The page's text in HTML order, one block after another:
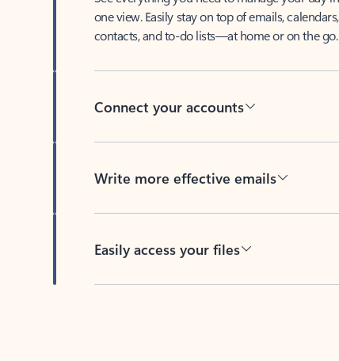
one view. Easily stay on top of emails, calendars,
contacts, and to-do lists—at home or on the go.
Connect your accounts
Write more effective emails
Easily access your files